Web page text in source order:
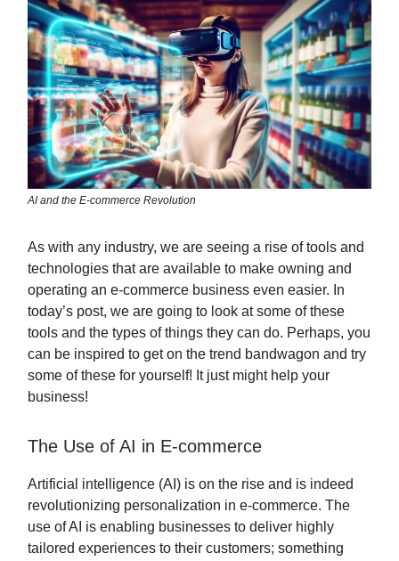
AI and the E-commerce Revolution
As with any industry, we are seeing a rise of tools and
technologies that are available to make owning and
operating an e-commerce business even easier. In
today’s post, we are going to look at some of these
tools and the types of things they can do. Perhaps, you
can be inspired to get on the trend bandwagon and try
some of these for yourself! It just might help your
business!
The Use of AI in E-commerce
Artificial intelligence (AI) is on the rise and is indeed
revolutionizing personalization in e-commerce. The
use of AI is enabling businesses to deliver highly
tailored experiences to their customers; something